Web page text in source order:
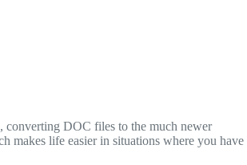
converting DOC files to the much newer
makes life easier in situations where you have